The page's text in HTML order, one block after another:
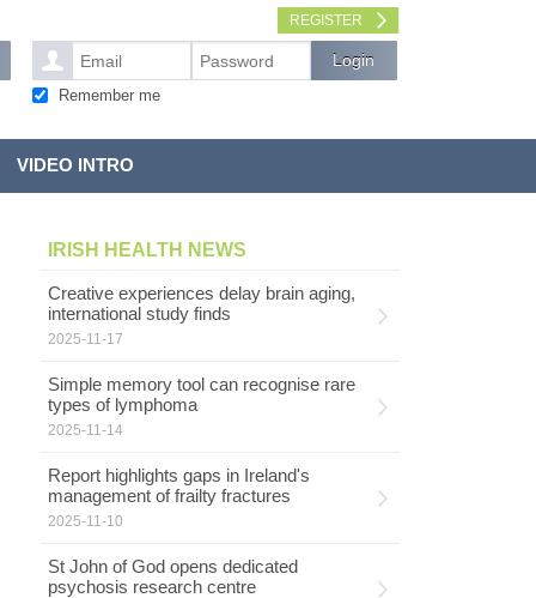
REGISTER
Remember me
VIDEO INTRO
IRISH HEALTH NEWS
Creative experiences delay brain aging,
international study finds
2025-11-17
Simple memory tool can recognise rare
types of lymphoma
2025-11-14
Report highlights gaps in Ireland's
management of frailty fractures
2025-11-10
St John of God opens dedicated
psychosis research centre